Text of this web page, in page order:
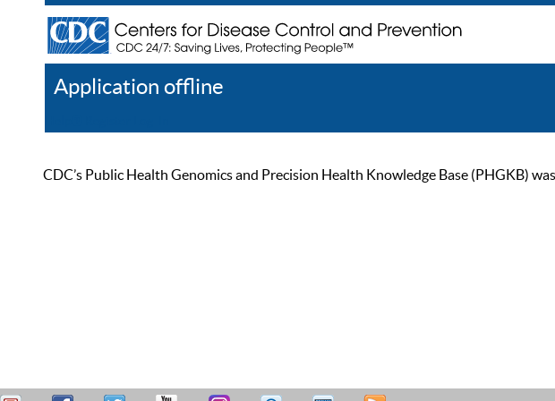
Application offline
CDC’s Public Health Genomics and Precision Health Knowledge Base (PHGKB)